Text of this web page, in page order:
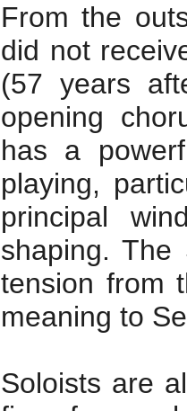
From the
did not
(57 years
opening
has a
playing,
principal
shaping. The
tension from
meaning to
Soloists are